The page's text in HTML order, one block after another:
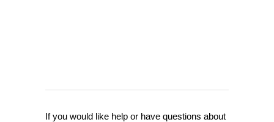
If you would like help or have questions about